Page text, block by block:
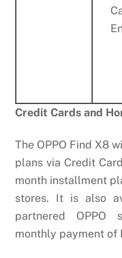
Credit Cards and
The OPPO Find X8
plans via Credit
month installment
stores. It is also
partnered OPPO
monthly payment of